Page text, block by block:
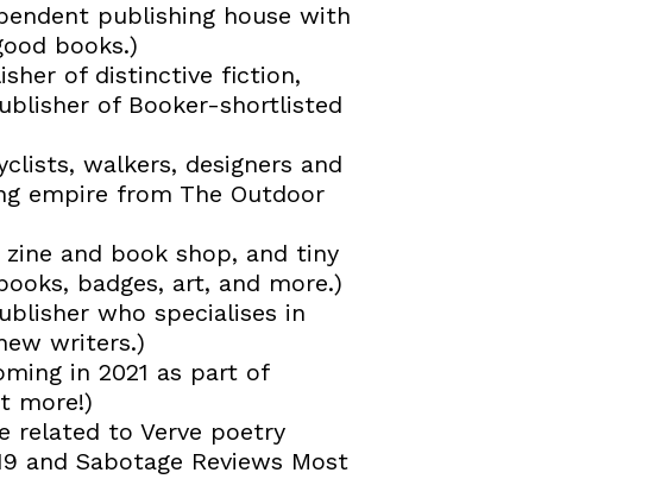
publishing house with
books.)
of distinctive fiction,
of Booker-shortlisted
walkers, designers and
empire from The Outdoor
and book shop, and tiny
badges, art, and more.)
who specialises in
writers.)
in 2021 as part of
more!)
related to Verve poetry
and Sabotage Reviews Most